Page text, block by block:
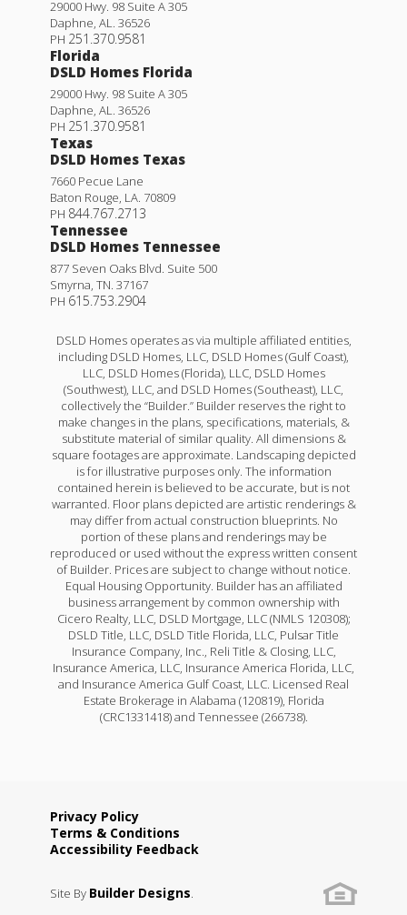
29000 Hwy. 98 Suite A 305
Daphne, AL. 36526
PH 251.370.9581
Florida
DSLD Homes Florida
29000 Hwy. 98 Suite A 305
Daphne, AL. 36526
PH 251.370.9581
Texas
DSLD Homes Texas
7660 Pecue Lane
Baton Rouge, LA. 70809
PH 844.767.2713
Tennessee
DSLD Homes Tennessee
877 Seven Oaks Blvd. Suite 500
Smyrna, TN. 37167
PH 615.753.2904
DSLD Homes operates as via multiple affiliated entities,
including DSLD Homes, LLC, DSLD Homes (Gulf Coast),
LLC, DSLD Homes (Florida), LLC, DSLD Homes
(Southwest), LLC, and DSLD Homes (Southeast), LLC,
collectively the “Builder.” Builder reserves the right to
make changes in the plans, specifications, materials, &
substitute material of similar quality. All dimensions &
square footages are approximate. Landscaping depicted
is for illustrative purposes only. The information
contained herein is believed to be accurate, but is not
warranted. Floor plans depicted are artistic renderings &
may differ from actual construction blueprints. No
portion of these plans and renderings may be
reproduced or used without the express written consent
of Builder. Prices are subject to change without notice.
Equal Housing Opportunity. Builder has an affiliated
business arrangement by common ownership with
Cicero Realty, LLC, DSLD Mortgage, LLC (NMLS 120308);
DSLD Title, LLC, DSLD Title Florida, LLC, Pulsar Title
Insurance Company, Inc., Reli Title & Closing, LLC,
Insurance America, LLC, Insurance America Florida, LLC,
and Insurance America Gulf Coast, LLC. Licensed Real
Estate Brokerage in Alabama (120819), Florida
(CRC1331418) and Tennessee (266738).
Privacy Policy
Terms & Conditions
Accessibility Feedback
Site By Builder Designs.